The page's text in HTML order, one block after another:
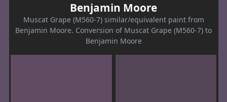
Benjamin Moore
Muscat Grape (M560-7) similar/equivalent paint from
Benjamin Moore. Conversion of Muscat Grape (M560-7) to
Benjamin Moore